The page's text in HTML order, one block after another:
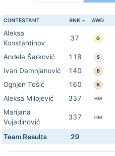
CONTESTANT RNK AWD
Aleksa
Konstantinov
37 G
Anđela Šarković 118 S
Ivan Damnjanović
140 B
Ognjen Tošić
160 B
Aleksa Milojević
337 HM
Marijana
Vujadinović
337 HM
Team Results 29